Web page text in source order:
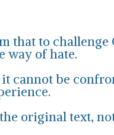
that to
way of hate.
cannot be
original text,